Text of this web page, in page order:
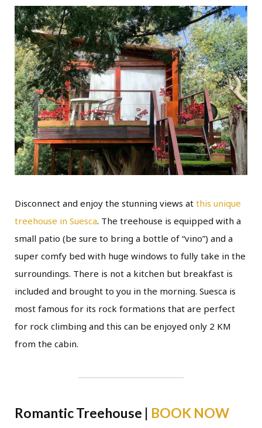
Disconnect and enjoy the stunning views at this unique
treehouse in Suesca. The treehouse is equipped with a
small patio (be sure to bring a bottle of “vino”) and a
super comfy bed with huge windows to fully take in the
surroundings. There is not a kitchen but breakfast is
included and brought to you in the morning. Suesca is
most famous for its rock formations that are perfect
for rock climbing and this can be enjoyed only 2 KM
from the cabin.
Romantic Treehouse | BOOK NOW